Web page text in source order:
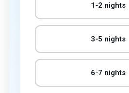
1-2 nights
3-5 nights
6-7 nights